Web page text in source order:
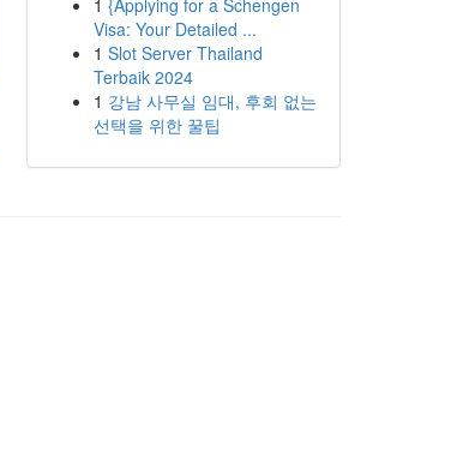
1 {Applying for a Schengen
Visa: Your Detailed ...
1 Slot Server Thailand
Terbaik 2024
1 강남 사무실 임대, 후회 없는
선택을 위한 꿀팁